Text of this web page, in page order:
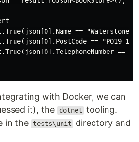
==
== "PO19
==
with Docker, we can
it), the
dotnet tooling.
in the
tests\unit
directory and